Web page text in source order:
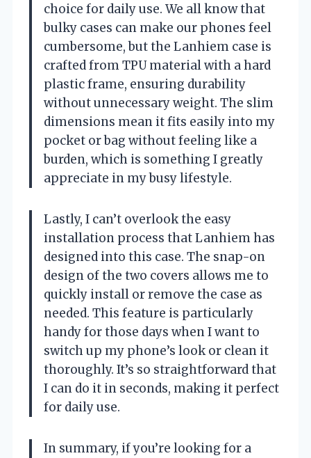
choice for daily use. We all know that
bulky cases can make our phones feel
cumbersome, but the Lanhiem case is
crafted from TPU material with a hard
plastic frame, ensuring durability
without unnecessary weight. The slim
dimensions mean it fits easily into my
pocket or bag without feeling like a
burden, which is something I greatly
appreciate in my busy lifestyle.
Lastly, I can’t overlook the easy
installation process that Lanhiem has
designed into this case. The snap-on
design of the two covers allows me to
quickly install or remove the case as
needed. This feature is particularly
handy for those days when I want to
switch up my phone’s look or clean it
thoroughly. It’s so straightforward that
I can do it in seconds, making it perfect
for daily use.
In summary, if you’re looking for a